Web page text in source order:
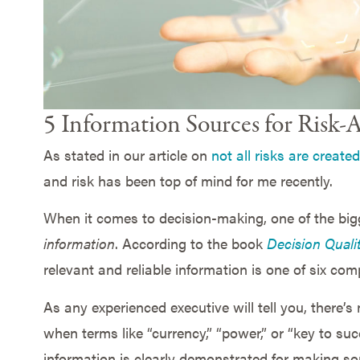
5 Information Sources for
As stated in our article on not all risks are
and risk has been top of mind for me recently.
When it comes to decision-making, one of the
information. According to the book Decision
relevant and reliable information is one of six
As any experienced executive will tell you,
when terms like “currency,” “power,” or “key to